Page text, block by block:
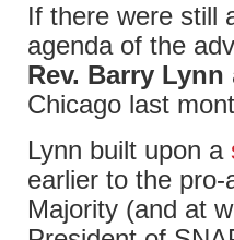
If there were still
agenda of the
Rev. Barry Lynn
Chicago last
Lynn built upon a
earlier to the
Majority (and at